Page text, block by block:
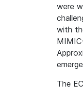
were
with
The